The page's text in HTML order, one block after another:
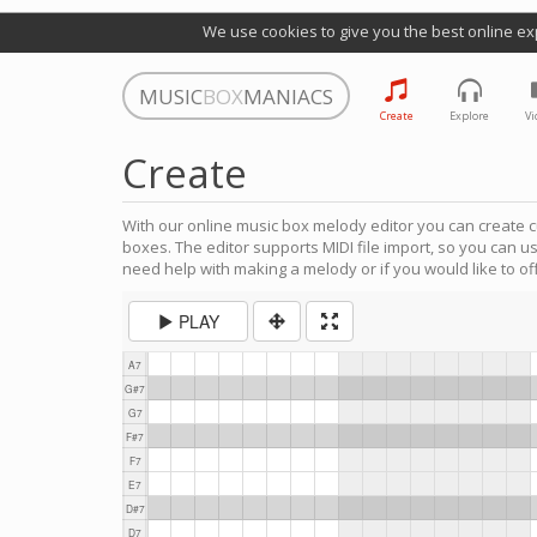
We use cookies to give you the best online
MUSICBOXMANIACS
Create Explore
Create
With our online music box melody editor you can create
boxes. The editor supports MIDI file import, so you can
need help with making a melody or if you would like to